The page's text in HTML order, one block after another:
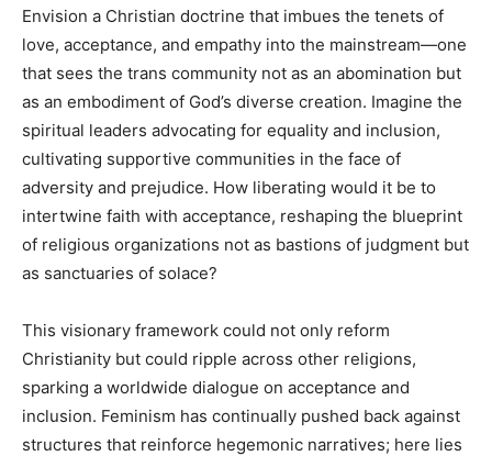
Envision a Christian doctrine that imbues the tenets of
love, acceptance, and empathy into the mainstream—one
that sees the trans community not as an abomination but
as an embodiment of God’s diverse creation. Imagine the
spiritual leaders advocating for equality and inclusion,
cultivating supportive communities in the face of
adversity and prejudice. How liberating would it be to
intertwine faith with acceptance, reshaping the blueprint
of religious organizations not as bastions of judgment but
as sanctuaries of solace?
This visionary framework could not only reform
Christianity but could ripple across other religions,
sparking a worldwide dialogue on acceptance and
inclusion. Feminism has continually pushed back against
structures that reinforce hegemonic narratives; here lies